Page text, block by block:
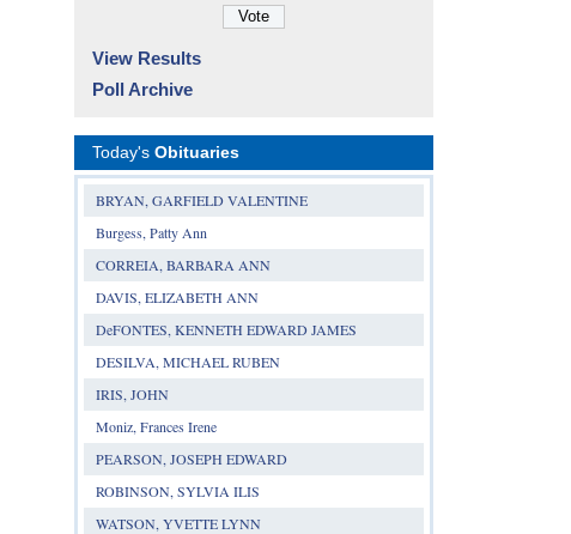
View Results
Poll Archive
Today's Obituaries
BRYAN, GARFIELD VALENTINE
Burgess, Patty Ann
CORREIA, BARBARA ANN
DAVIS, ELIZABETH ANN
DeFONTES, KENNETH EDWARD JAMES
DESILVA, MICHAEL RUBEN
IRIS, JOHN
Moniz, Frances Irene
PEARSON, JOSEPH EDWARD
ROBINSON, SYLVIA ILIS
WATSON, YVETTE LYNN